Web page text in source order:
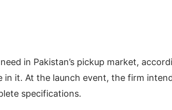
in Pakistan’s pickup market,
in it. At the launch event, the firm
specifications.